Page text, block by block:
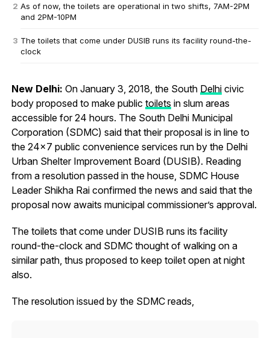
As of now, the toilets are operational in two shifts, 7AM-2PM
and 2PM-10PM
The toilets that come under DUSIB runs its facility round-the-
clock
New Delhi: On January 3, 2018, the South Delhicivic
body proposed to make public toilets in slum areas
accessible for 24 hours. The South Delhi Municipal
Corporation (SDMC) said that their proposal is in line to
the 24×7 public convenience services run by the Delhi
Urban Shelter Improvement Board (DUSIB). Reading
from a resolution passed in the house, SDMC House
Leader Shikha Rai confirmed the news and said that the
proposal now awaits municipal commissioner’s approval.
The toilets that come under DUSIB runs its facility
round-the-clock and SDMC thought of walking on a
similar path, thus proposed to keep toilet open at night
also.
The resolution issued by the SDMC reads,